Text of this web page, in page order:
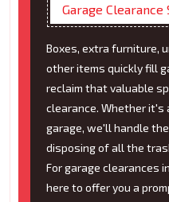
Garage Clearance
Boxes, extra furniture,
other items quickly fill
reclaim that valuable
clearance. Whether it's
garage, we'll handle
disposing of all the
For garage clearances
here to offer you a